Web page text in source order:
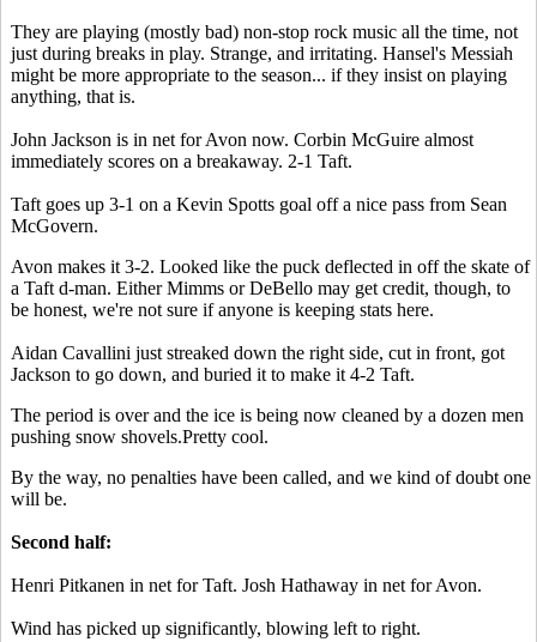
They are playing (mostly bad) non-stop rock music all the time, not
just during breaks in play. Strange, and irritating. Hansel's Messiah
might be more appropriate to the season... if they insist on playing
anything, that is.
John Jackson is in net for Avon now. Corbin McGuire almost
immediately scores on a breakaway. 2-1 Taft.
Taft goes up 3-1 on a Kevin Spotts goal off a nice pass from Sean
McGovern.
Avon makes it 3-2. Looked like the puck deflected in off the skate of
a Taft d-man. Either Mimms or DeBello may get credit, though, to
be honest, we're not sure if anyone is keeping stats here.
Aidan Cavallini just streaked down the right side, cut in front, got
Jackson to go down, and buried it to make it 4-2 Taft.
The period is over and the ice is being now cleaned by a dozen men
pushing snow shovels.Pretty cool.
By the way, no penalties have been called, and we kind of doubt one
will be.
Second half:
Henri Pitkanen in net for Taft. Josh Hathaway in net for Avon.
Wind has picked up significantly, blowing left to right.